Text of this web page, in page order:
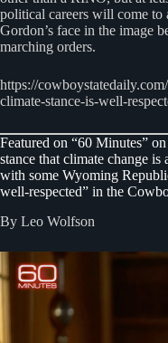
political careers will come to
Gordon’s face in the image
marching orders.
https://
climate-stance-is-well-
Featured on “60 Minutes”
stance that climate change is
with some Wyoming
well-respected” in the
By Leo Wolfson